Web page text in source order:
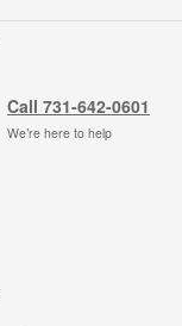
Call 731-642-0601
We’re here to help